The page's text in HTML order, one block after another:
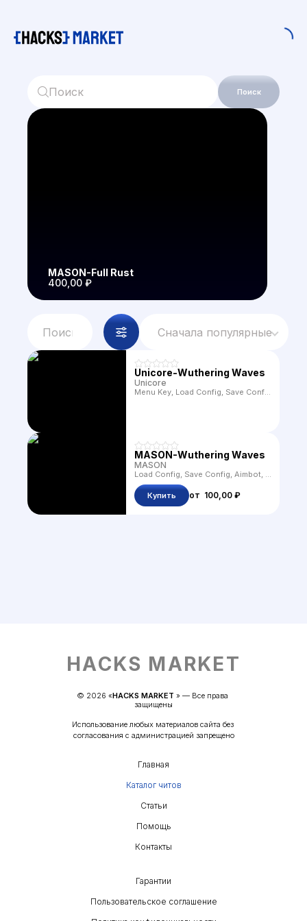
Поиск
MASON-Full Rust
400,00 ₽
Сначала популярные
Unicore-Wuthering Waves
Unicore
Menu Key, Load Config, Save Config, Aimbot, FOV, Box, Distance, Name, Offscreen Arrows, Chams, Time Changer, Freecam, Weather Changer, FOV Changer, Animals, Radar, Crosshair, Infinite Stamina, Language, Draw FOV, Ores, Speedhack, No Fall Damage, Profile Changer, Item ESP, Auto Loot, God Mode, NoClip, Quest Teleport, FPS Unlocker, Camera Zoom, Auto Absorb, Magnetizer, Kill Aura, Characters, Custom Filters, Auto Loot Filters, Treasure, Collectables, Teleport, Challenge, Sonance Casket, Destroyable, Rapid Fire, Suicide, Character Transparency, No Skill CD, Mouse Teleport, Entities Teleport, Custom Teleport, Loops, Waypoints, Teleport To Map Mark, Resolution Scale, Fullbright, Gamma, Remove Toon Outline, Speedup Craft Time, Auto Dialogs, Hide UI, Console, Auto Puzzle, Dungeons Restart, Custom Packs, Custom Buffs, Dumb Enemies
MASON-Wuthering Waves
MASON
Load Config, Save Config, Aimbot, Aim Key, FOV, Box, Snaplines, Distance, Containers, Ores, Visible Check, Max Distance, Speedhack, ESP Type, Gravity, Update Delay, Skill Tough Ratio, Entities, Dungeons
от 100,00 ₽
Купить
HACKS MARKET
© 2026 «HACKS MARKET » — Все права
защищены
Использование любых материалов сайта без
согласования с администрацией запрещено
Главная
Каталог читов
Статьи
Помощь
Контакты
Гарантии
Пользовательское соглашение